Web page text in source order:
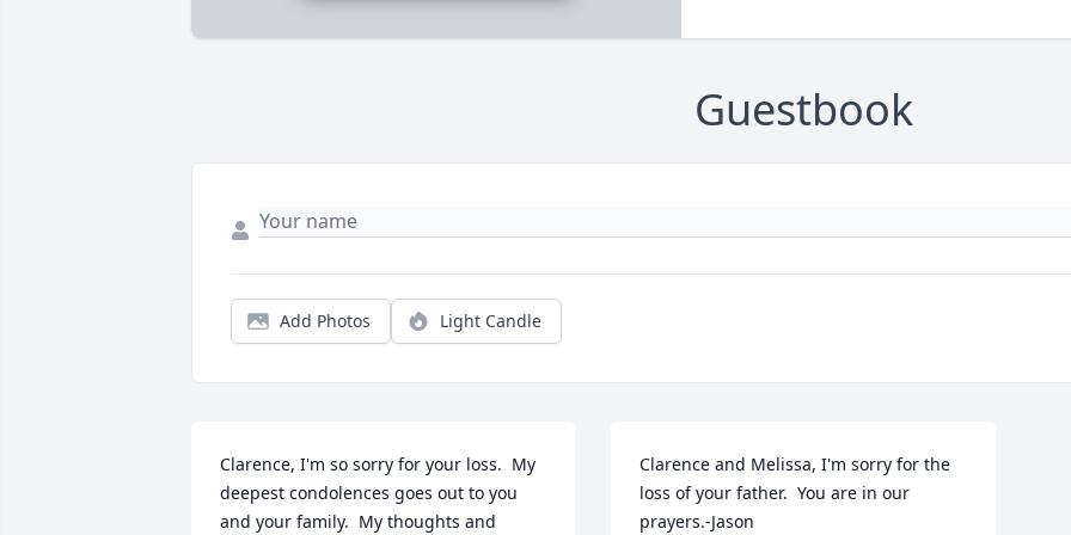
Guestbook
Add Photos Light Candle
Clarence, I'm so sorry for your loss.  My
deepest condolences goes out to you
and your family.  My thoughts and
Clarence and Melissa, I'm sorry for the
loss of your father.  You are in our
prayers.-Jason